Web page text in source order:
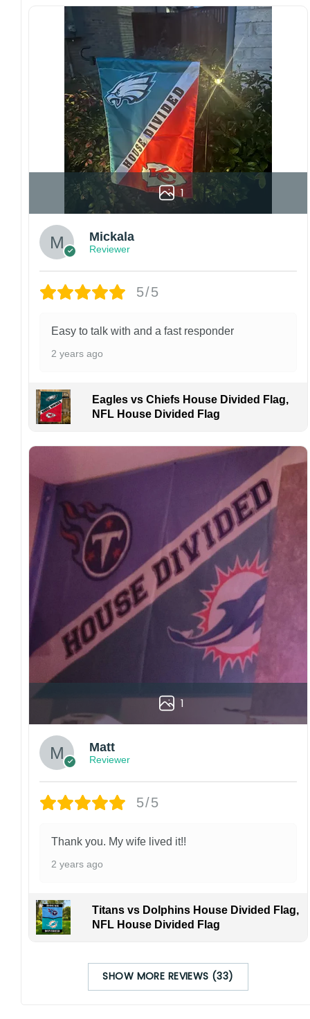
flags using grommets, flags will be
manufactured and shipped from China.
Kindly contact us immediately if there are any
problems or if you are not satisfied with your
order. I love to have happy customers.
1
Mickala
Reviewer
5/5
Easy to talk with and a fast responder
2 years ago
Eagles vs Chiefs House Divided Flag,
NFL House Divided Flag
1
Matt
Reviewer
5/5
Thank you. My wife lived it!!
2 years ago
Titans vs Dolphins House Divided Flag,
NFL House Divided Flag
SHOW MORE REVIEWS (33)